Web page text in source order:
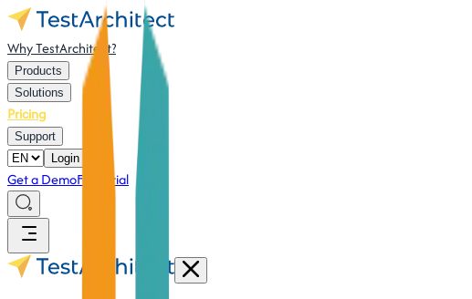
Why TestArchitect?
Products
Solutions
Pricing
Support
Login
Get a DemoFree Trial